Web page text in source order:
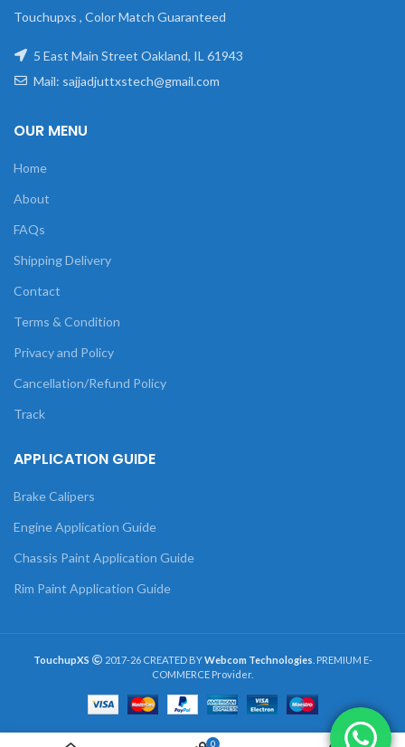
Touchupxs , Color Match Guaranteed
5 East Main Street Oakland, IL 61943
Mail: sajjadjuttxstech@gmail.com
OUR MENU
Home
About
FAQs
Shipping Delivery
Contact
Terms & Condition
Privacy and Policy
Cancellation/Refund Policy
Track
APPLICATION GUIDE
Brake Calipers
Engine Application Guide
Chassis Paint Application Guide
Rim Paint Application Guide
TouchupXS 2017-26 CREATED BYWebcom Technologies . PREMIUM E-
COMMERCE Provider.
0